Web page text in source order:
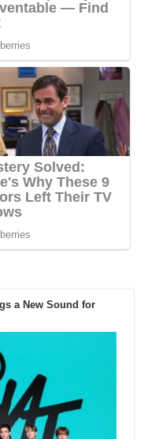
a New Sound for